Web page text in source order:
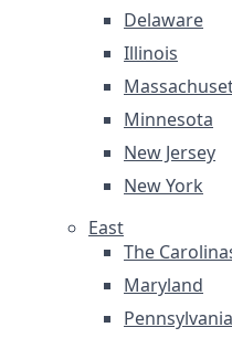
Delaware
Illinois
Minnesota
New Jersey
New York
East
The
Maryland
Pennsylvania